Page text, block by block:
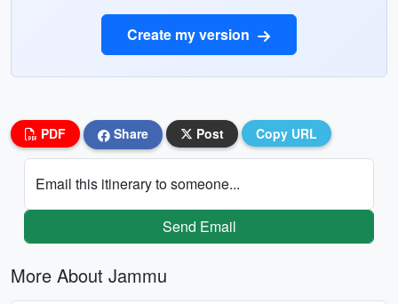
Create my version
PDF Share Post Copy URL
Email this itinerary to someone...
Send Email
More About Jammu